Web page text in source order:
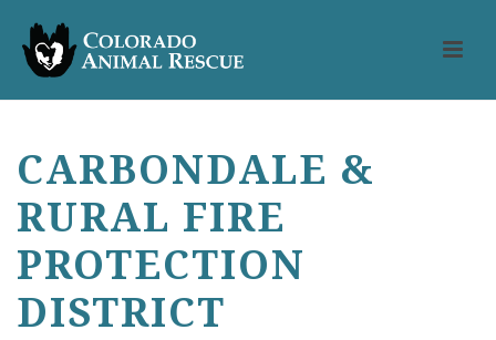
CARBONDALE &
RURAL FIRE
PROTECTION
DISTRICT